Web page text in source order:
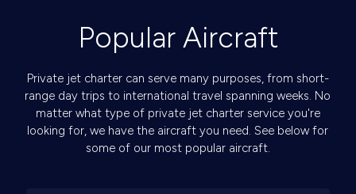
Popular Aircraft
Private jet charter can serve many purposes, from short-
range day trips to international travel spanning weeks. No
matter what type of private jet charter service you're
looking for, we have the aircraft you need. See below for
some of our most popular aircraft.